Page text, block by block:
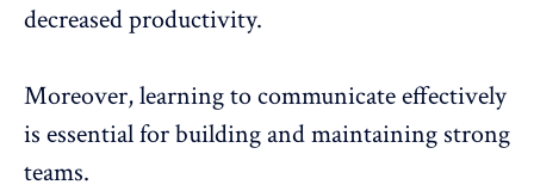
decreasedproductivity.
Moreover, learning to communicate effectively
is essential for building and maintaining strong
teams.